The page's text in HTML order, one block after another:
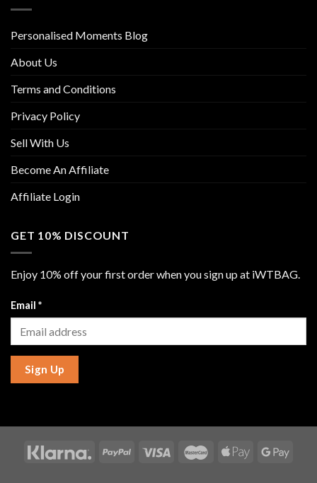
Personalised Moments Blog
About Us
Terms and Conditions
Privacy Policy
Sell With Us
Become An Affiliate
Affiliate Login
GET 10% DISCOUNT
Enjoy 10% off your first order when you sign up at iWTBAG.
Email *
Sign Up